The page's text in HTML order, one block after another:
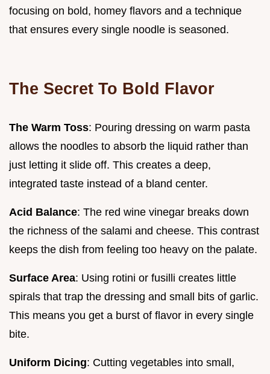
focusing on bold, homey flavors and a technique
that ensures every single noodle is seasoned.
The Secret To Bold Flavor
The Warm Toss: Pouring dressing on warm pasta
allows the noodles to absorb the liquid rather than
just letting it slide off. This creates a deep,
integrated taste instead of a bland center.
Acid Balance: The red wine vinegar breaks down
the richness of the salami and cheese. This contrast
keeps the dish from feeling too heavy on the palate.
Surface Area: Using rotini or fusilli creates little
spirals that trap the dressing and small bits of garlic.
This means you get a burst of flavor in every single
bite.
Uniform Dicing: Cutting vegetables into small,